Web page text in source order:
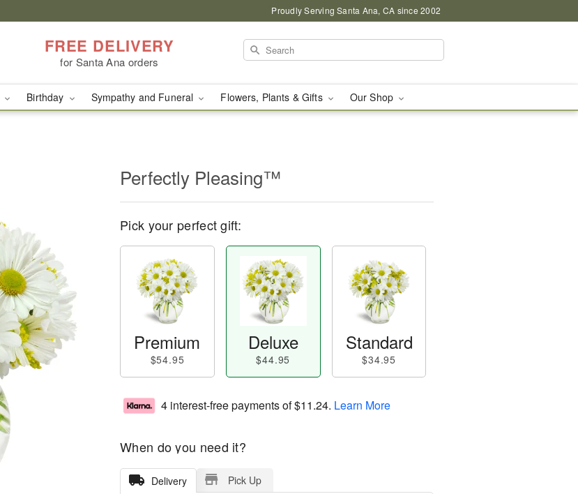
Proudly Serving Santa Ana, CA since 2002
FREE DELIVERY
for Santa Ana orders
Birthday Sympathy and Funeral Flowers, Plants & Gifts Our Shop
Perfectly Pleasing™
Pick your perfect gift:
Premium
$54.95
Deluxe
$44.95
Standard
$34.95
4 interest-free payments of$11.24. Learn More
When do you need it?
Delivery Pick Up